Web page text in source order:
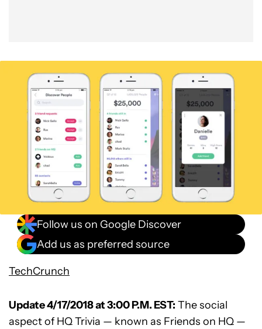
Follow us on Google Discover
Add us as preferred source
TechCrunch
Update 4/17/2018 at 3:00 P.M. EST: The social
aspect of HQ Trivia — known as Friends on HQ —